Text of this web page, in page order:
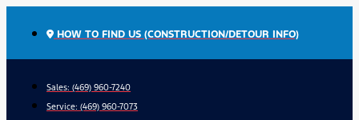
HOW TO FIND US (CONSTRUCTION/DETOUR INFO)
Sales: (469) 960-7240
Service: (469) 960-7073